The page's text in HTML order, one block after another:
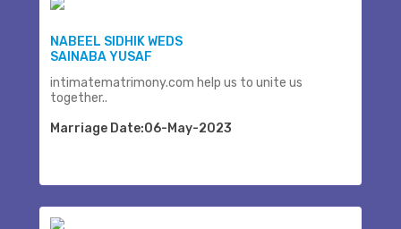
NABEEL SIDHIK WEDS
SAINABA YUSAF
intimatematrimony.com help us to unite us
together..
Marriage Date:06-May-2023